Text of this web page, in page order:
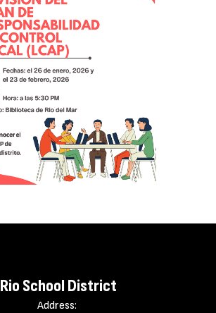
Rio School District
Address: